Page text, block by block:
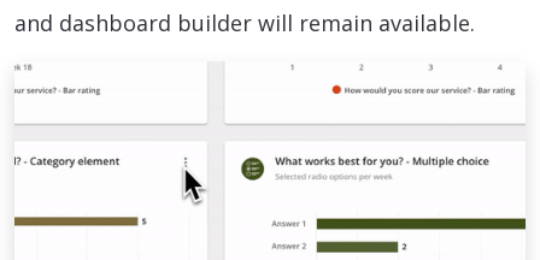
and dashboard builder will remain available.